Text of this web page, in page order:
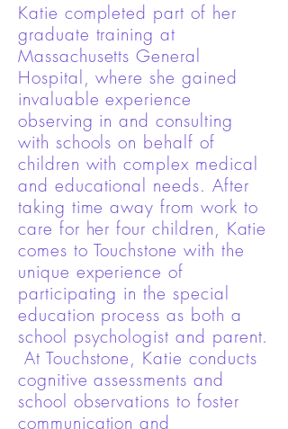
Katie completed part of her
graduate training at
Massachusetts General
Hospital, where she gained
invaluable experience
observing in and consulting
with schools on behalf of
children with complex medical
and educational needs. After
taking time away from work to
care for her four children, Katie
comes to Touchstone with the
unique experience of
participating in the special
education process as both a
school psychologist and parent.
At Touchstone, Katie conducts
cognitive assessments and
school observations to foster
communication and